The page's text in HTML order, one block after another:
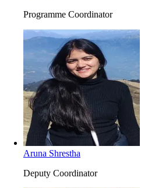
Programme Coordinator
Aruna Shrestha
Deputy Coordinator